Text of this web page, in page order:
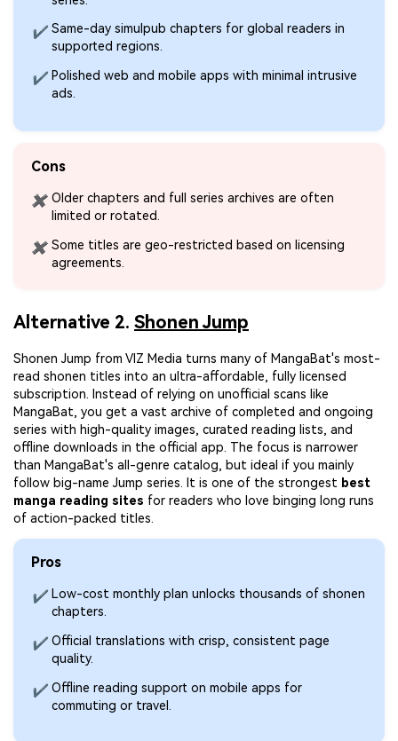
✔ Same-day simulpub chapters for global readers in
supported regions.
✔ Polished web and mobile apps with minimal intrusive
ads.
Cons
✖ Older chapters and full series archives are often
limited or rotated.
✖ Some titles are geo-restricted based on licensing
agreements.
Alternative 2. Shonen Jump
Shonen Jump from VIZ Media turns many of MangaBat's most-
read shonen titles into an ultra-affordable, fully licensed
subscription. Instead of relying on unofficial scans like
MangaBat, you get a vast archive of completed and ongoing
series with high-quality images, curated reading lists, and
offline downloads in the official app. The focus is narrower
than MangaBat's all-genre catalog, but ideal if you mainly
follow big-name Jump series. It is one of the strongest best
manga reading sites for readers who love binging long runs
of action-packed titles.
Pros
✔ Low-cost monthly plan unlocks thousands of shonen
chapters.
✔ Official translations with crisp, consistent page
quality.
✔ Offline reading support on mobile apps for
commuting or travel.